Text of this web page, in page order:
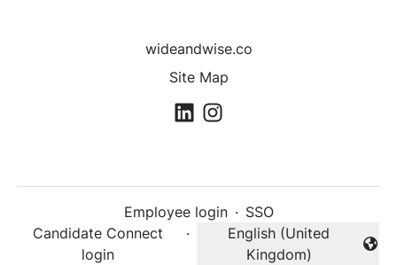
wideandwise.co
Site Map
Employee login · SSO
Candidate Connect
login
·
Change language
English (United
Kingdom)